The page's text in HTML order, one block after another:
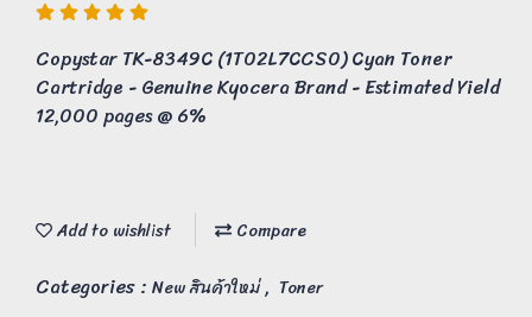
Copystar TK-8349C (1T02L7CCS0) Cyan Toner
Cartridge - Genuine Kyocera Brand - Estimated Yield
12,000 pages @ 6%
Add to wishlist Compare
Categories : New สินค้าใหม่, Toner